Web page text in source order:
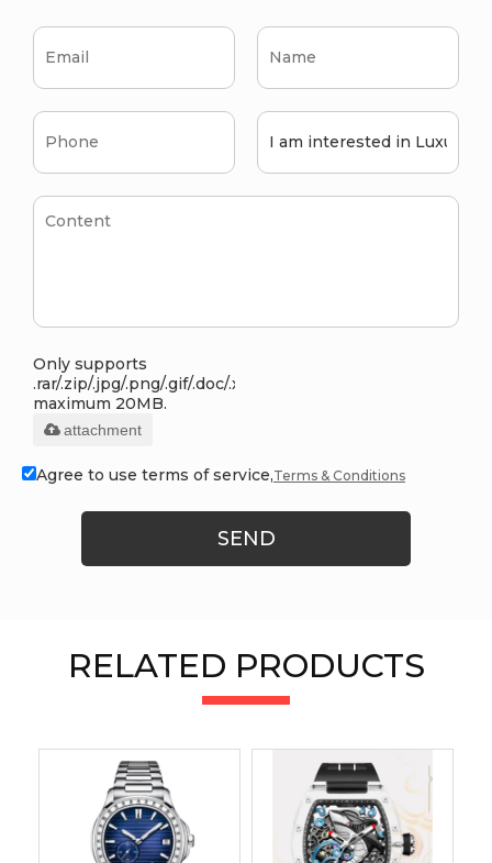
Only supports
.rar/.zip/.jpg/.png/.gif/.doc/.xls/.pdf,
maximum 20MB.
attachment
Agree to use terms of service,Terms & Conditions
SEND
RELATED PRODUCTS